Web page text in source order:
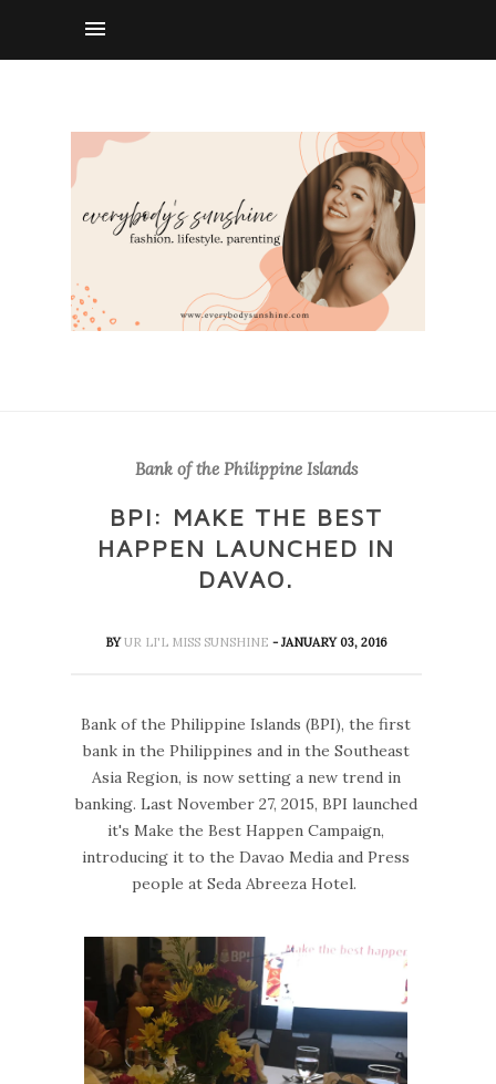
Bank of the Philippine Islands
BPI: MAKE THE BEST
HAPPEN LAUNCHED IN
DAVAO.
BYUR LI'L MISS SUNSHINE - JANUARY 03, 2016
Bank of the Philippine Islands (BPI), the first
bank in the Philippines and in the Southeast
Asia Region, is now setting a new trend in
banking. Last November 27, 2015, BPI launched
it's Make the Best Happen Campaign,
introducing it to the Davao Media and Press
people at Seda Abreeza Hotel.